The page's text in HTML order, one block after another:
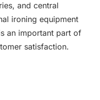
and central
ironing equipment
an important part of
satisfaction.